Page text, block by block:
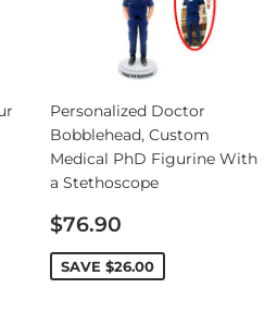
Personalized Doctor
Bobblehead, Custom
Medical PhD Figurine With
a Stethoscope
Sale
price
$76.90
SAVE $26.00